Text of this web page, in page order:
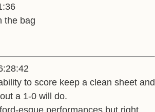
the bag
to score keep a clean sheet and
a 1-0 will do.
esque performances but right